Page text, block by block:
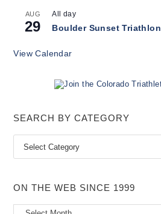
AUG
29
All day
Boulder Sunset Triathlon
View Calendar
SEARCH BY CATEGORY
Search
Category
ON THE WEB SINCE 1999